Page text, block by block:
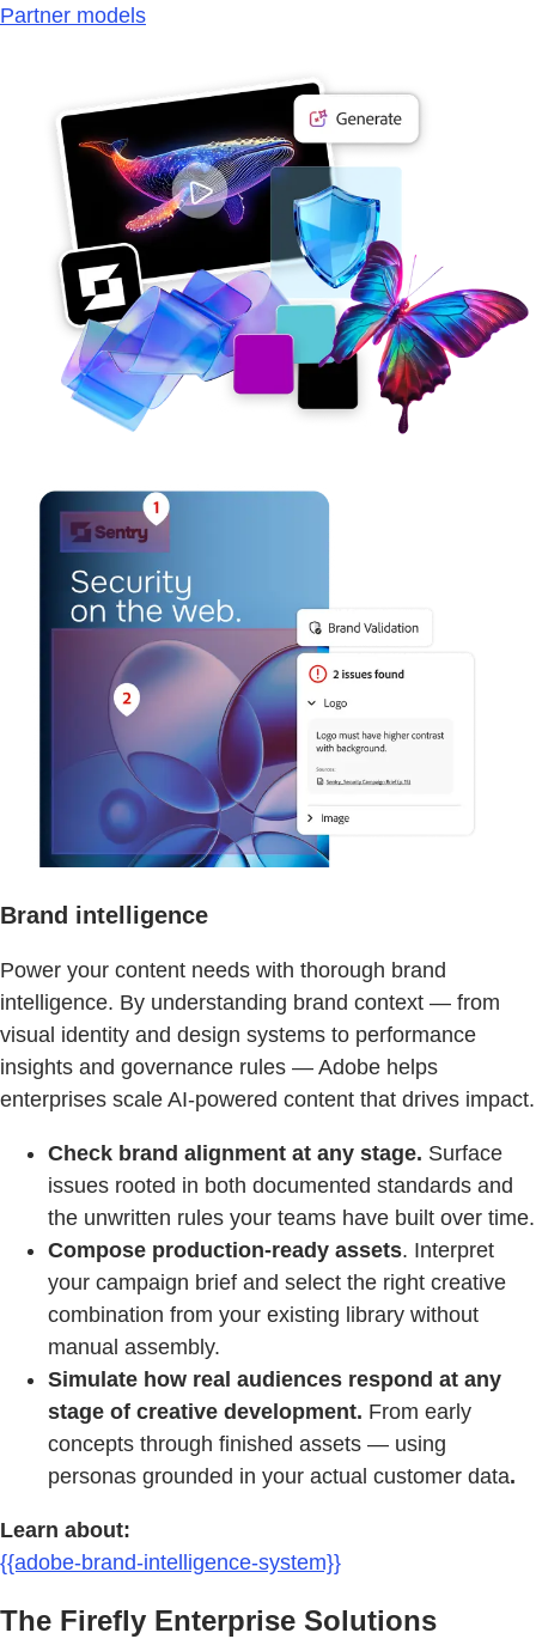
Partner models
Brand intelligence
Power your content needs with thorough brand
intelligence. By understanding brand context — from
visual identity and design systems to performance
insights and governance rules — Adobe helps
enterprises scale AI-powered content that drives impact.
Check brand alignment at any stage. Surface
issues rooted in both documented standards and
the unwritten rules your teams have built over time.
Compose production-ready assets. Interpret
your campaign brief and select the right creative
combination from your existing library without
manual assembly.
Simulate how real audiences respond at any
stage of creative development. From early
concepts through finished assets — using
personas grounded in your actual customer data.
Learn about:
{{adobe-brand-intelligence-system}}
The Firefly Enterprise Solutions